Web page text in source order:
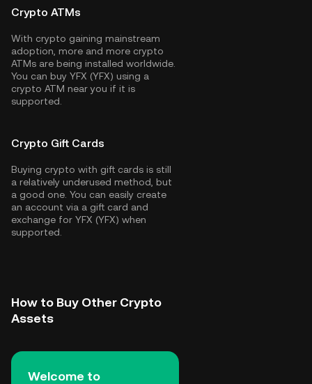
Crypto ATMs
With crypto gaining mainstream
adoption, more and more crypto
ATMs are being installed worldwide.
You can buy YFX (YFX) using a
crypto ATM near you if it is
supported.
Crypto Gift Cards
Buying crypto with gift cards is still
a relatively underused method, but
a good one. You can easily create
an account via a gift card and
exchange for YFX (YFX) when
supported.
How to Buy Other Crypto
Assets
Welcome to